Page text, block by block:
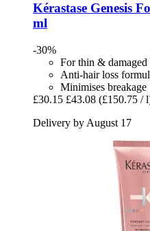
Kérastase Genesis
ml
-30%
For thin & damaged
Anti-hair loss
Minimises breakage
£30.15 £43.08 (£150.75 /
Delivery by August 17